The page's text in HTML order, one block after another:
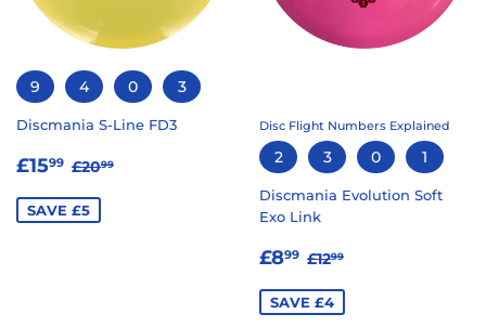
9 4 0 3
Discmania S-Line FD3
SALE
£1599 £15.99
REGULAR PRICE
£2099
SAVE £5
Disc Flight Numbers Explained
2 3 0 1
Discmania Evolution Soft
Exo Link
SALE
£899 £8.99
REGULAR PRICE
£1299
SAVE £4